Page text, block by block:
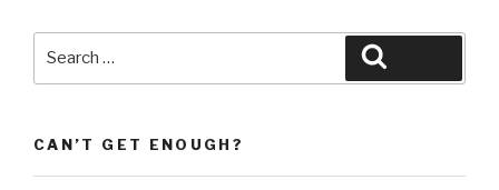
CAN’T GET ENOUGH?